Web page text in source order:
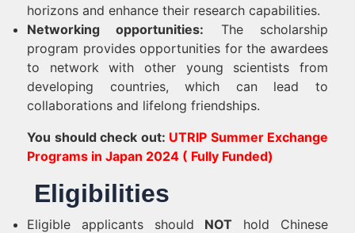
horizons and enhance their research capabilities.
Networking opportunities: The scholarship
program provides opportunities for the awardees
to network with other young scientists from
developing countries, which can lead to
collaborations and lifelong friendships.
You should check out: UTRIP Summer Exchange
Programs in Japan 2024 ( Fully Funded)
Eligibilities
Eligible applicants should NOT hold Chinese